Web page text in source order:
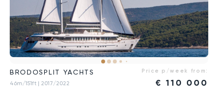
BRODOSPLIT YACHTS
46m/151ft | 2017/2022
Price p/week from:
€ 110 000